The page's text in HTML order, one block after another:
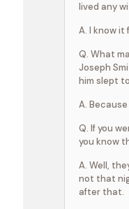
lived any
A. I know it
Q. What
Joseph
him slept
A.
Q. If you
you know
A. Well,
not that
after that.